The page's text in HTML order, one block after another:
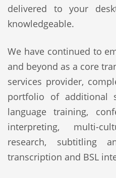
delivered to your
knowledgeable.
We have continued to
and beyond as a core
services provider,
portfolio of additional
language training,
interpreting, multi-
research, subtitling
transcription and BSL